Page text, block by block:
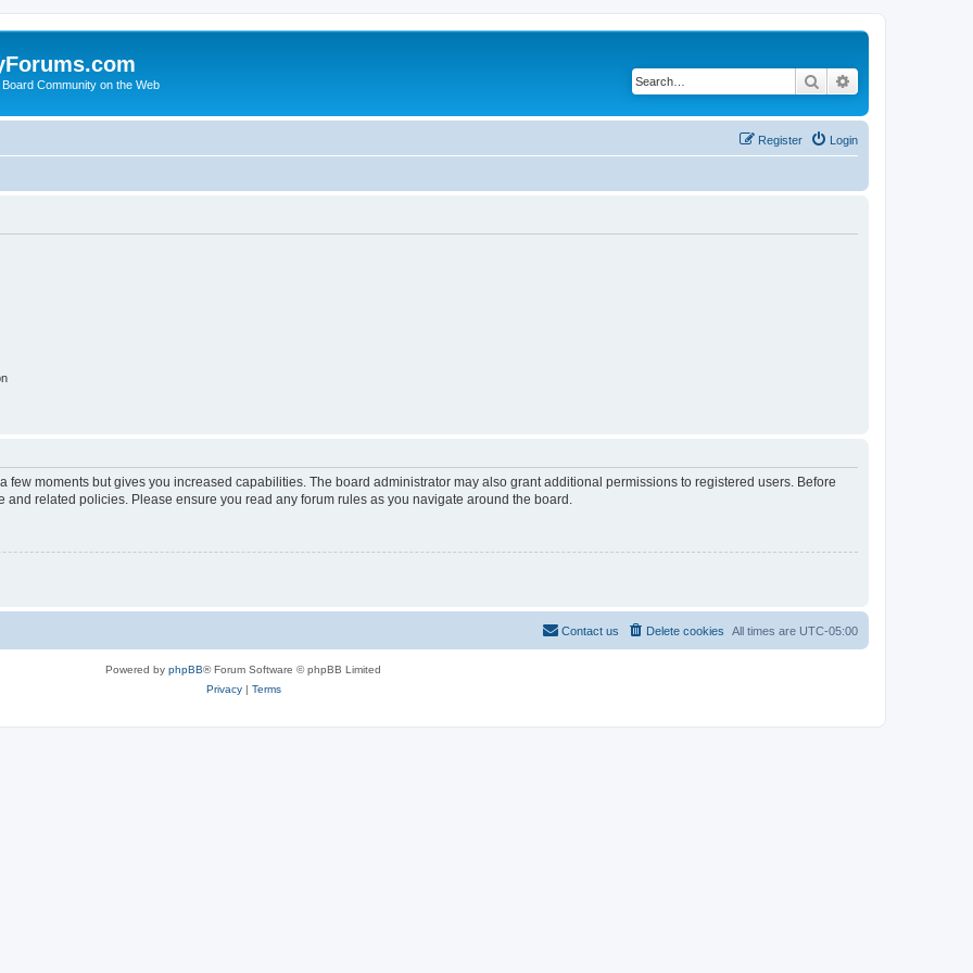
Community on the Web Search
Login
Register
moments but gives you increased capabilities. The board administrator may also grant additional permissions to registered users. Before
related policies. Please ensure you read any forum rules as you navigate around the board.
All times are UTC-05:00
Delete cookies
Contact us
Powered by phpBB® Forum Software © phpBB Limited
Privacy| Terms